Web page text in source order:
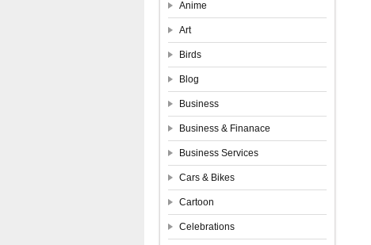
Anime
Art
Birds
Blog
Business
Business & Finanace
Business Services
Cars & Bikes
Cartoon
Celebrations